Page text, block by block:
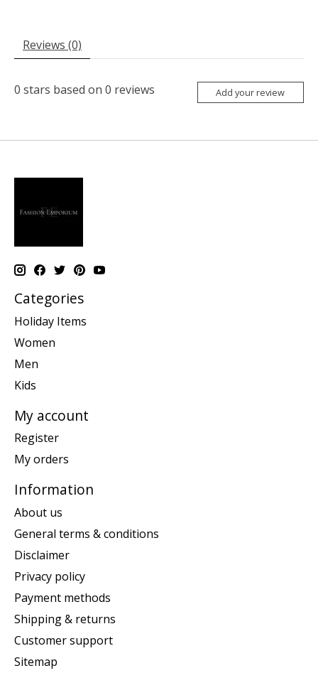
Reviews (0)
0 stars based on 0 reviews Add your review
Categories
Holiday Items
Women
Men
Kids
My account
Register
My orders
Information
About us
General terms & conditions
Disclaimer
Privacy policy
Payment methods
Shipping & returns
Customer support
Sitemap